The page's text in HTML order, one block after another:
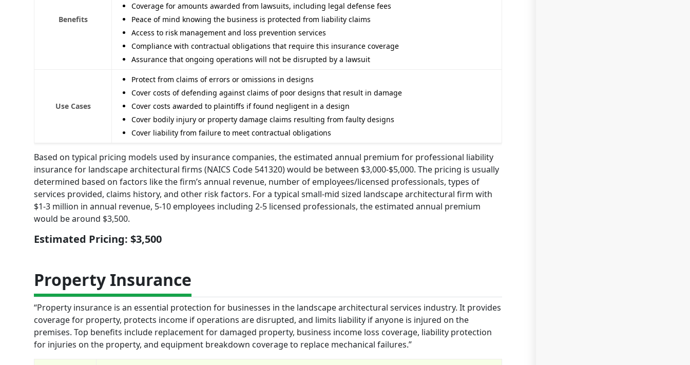
Benefits
Coverage for amounts awarded from lawsuits, including legal defense fees
Peace of mind knowing the business is protected from liability claims
Access to risk management and loss prevention services
Compliance with contractual obligations that require this insurance coverage
Assurance that ongoing operations will not be disrupted by a lawsuit
Use Cases
Protect from claims of errors or omissions in designs
Cover costs of defending against claims of poor designs that result in damage
Cover costs awarded to plaintiffs if found negligent in a design
Cover bodily injury or property damage claims resulting from faulty designs
Cover liability from failure to meet contractual obligations
Based on typical pricing models used by insurance companies, the estimated annual premium for professional liability
insurance for landscape architectural firms (NAICS Code 541320) would be between $3,000-$5,000. The pricing is usually
determined based on factors like the firm’s annual revenue, number of employees/licensed professionals, types of
services provided, claims history, and other risk factors. For a typical small-mid sized landscape architectural firm with
$1-3 million in annual revenue, 5-10 employees including 2-5 licensed professionals, the estimated annual premium
would be around $3,500.
Estimated Pricing: $3,500
Property Insurance
“Property insurance is an essential protection for businesses in the landscape architectural services industry. It provides
coverage for property, protects income if operations are disrupted, and limits liability if anyone is injured on the
premises. Top benefits include replacement for damaged property, business income loss coverage, liability protection
for injuries on the property, and equipment breakdown coverage to replace mechanical failures.”